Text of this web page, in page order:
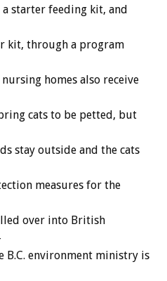
a starter feeding kit, and
kit, through a program
nursing homes also receive
cats to be petted, but
stay outside and the cats
measures for the
over into British
B.C. environment ministry is